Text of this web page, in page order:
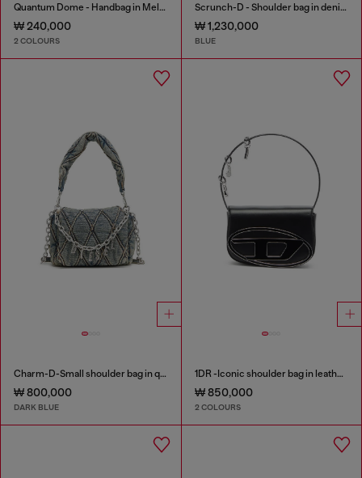
Quantum Dome - Handbag in Melflex®
₩ 240,000
2 COLOURS
Scrunch-D - Shoulder bag in denim with transparent crystals
₩ 1,230,000
BLUE
Charm-D-Small shoulder bag in quilted denim
₩ 800,000
DARK BLUE
1DR -Iconic shoulder bag in leather with handle charms
₩ 850,000
2 COLOURS